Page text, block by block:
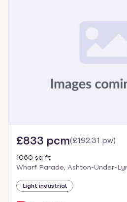
£833 pcm(£192.31 pw)
1060 sq ft
Wharf Parade, Ashton-Under-
Light industrial